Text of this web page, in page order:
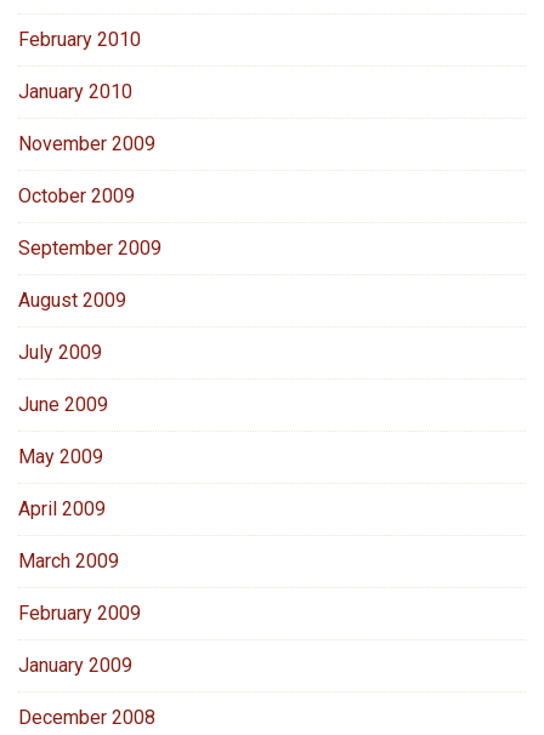
February 2010
January 2010
November 2009
October 2009
September 2009
August 2009
July 2009
June 2009
May 2009
April 2009
March 2009
February 2009
January 2009
December 2008